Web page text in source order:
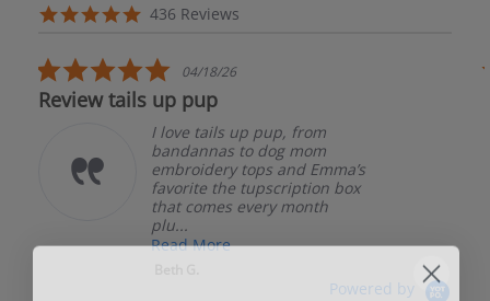
Reviews
4.8
436 Reviews
5.0
star
rating
04/18/26
Review tails up pup
I love tails up pup, from
bandannas to dog mom
embroidery tops and Emma’s
favorite the tupscription box
that comes every month
plu...
Read More
Powered by